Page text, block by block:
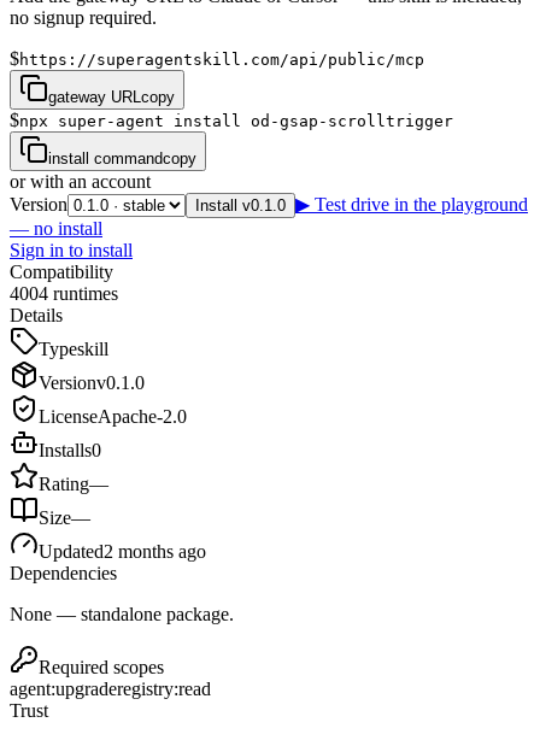
no signup required.
$https://superagentskill.com/api/public/mcp
gateway URLcopy
$npx super-agent install od-gsap-scrolltrigger
install commandcopy
or with an account
Version
Install v0.1.0 ▶ Test drive in the playground
— no install
Sign in to install
Compatibility
4004 runtimes
Details
Typeskill
Versionv0.1.0
LicenseApache-2.0
Installs0
Rating—
Size—
Updated2 months ago
Dependencies
None — standalone package.
Required scopes
agent:upgraderegistry:read
Trust